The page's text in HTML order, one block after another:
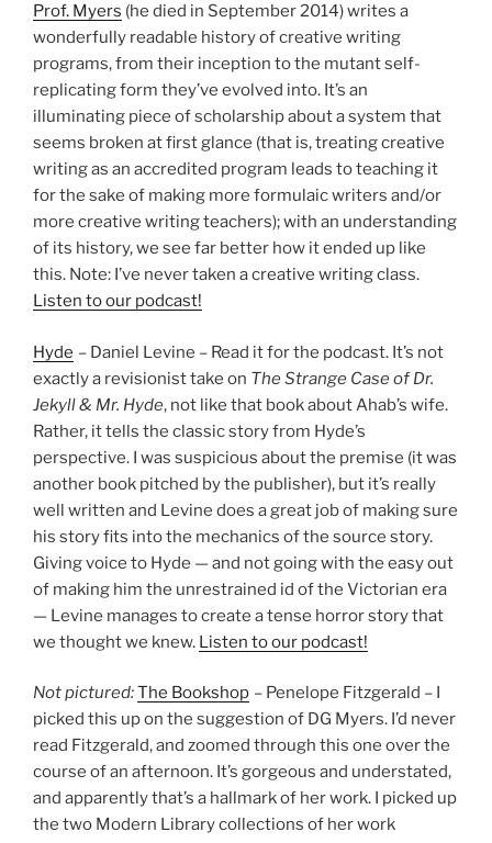
Prof. Myers (he died in September 2014) writes a
wonderfully readable history of creative writing
programs, from their inception to the mutant self-
replicating form they’ve evolved into. It’s an
illuminating piece of scholarship about a system that
seems broken at first glance (that is, treating creative
writing as an accredited program leads to teaching it
for the sake of making more formulaic writers and/or
more creative writing teachers); with an understanding
of its history, we see far better how it ended up like
this. Note: I’ve never taken a creative writing class.
Listen to our podcast!
Hyde – Daniel Levine – Read it for the podcast. It’s not
exactly a revisionist take on The Strange Case of Dr.
Jekyll & Mr. Hyde, not like that book about Ahab’s wife.
Rather, it tells the classic story from Hyde’s
perspective. I was suspicious about the premise (it was
another book pitched by the publisher), but it’s really
well written and Levine does a great job of making sure
his story fits into the mechanics of the source story.
Giving voice to Hyde — and not going with the easy out
of making him the unrestrained id of the Victorian era
— Levine manages to create a tense horror story that
we thought we knew. Listen to our podcast!
Not pictured:The Bookshop – Penelope Fitzgerald – I
picked this up on the suggestion of DG Myers. I’d never
read Fitzgerald, and zoomed through this one over the
course of an afternoon. It’s gorgeous and understated,
and apparently that’s a hallmark of her work. I picked up
the two Modern Library collections of her work